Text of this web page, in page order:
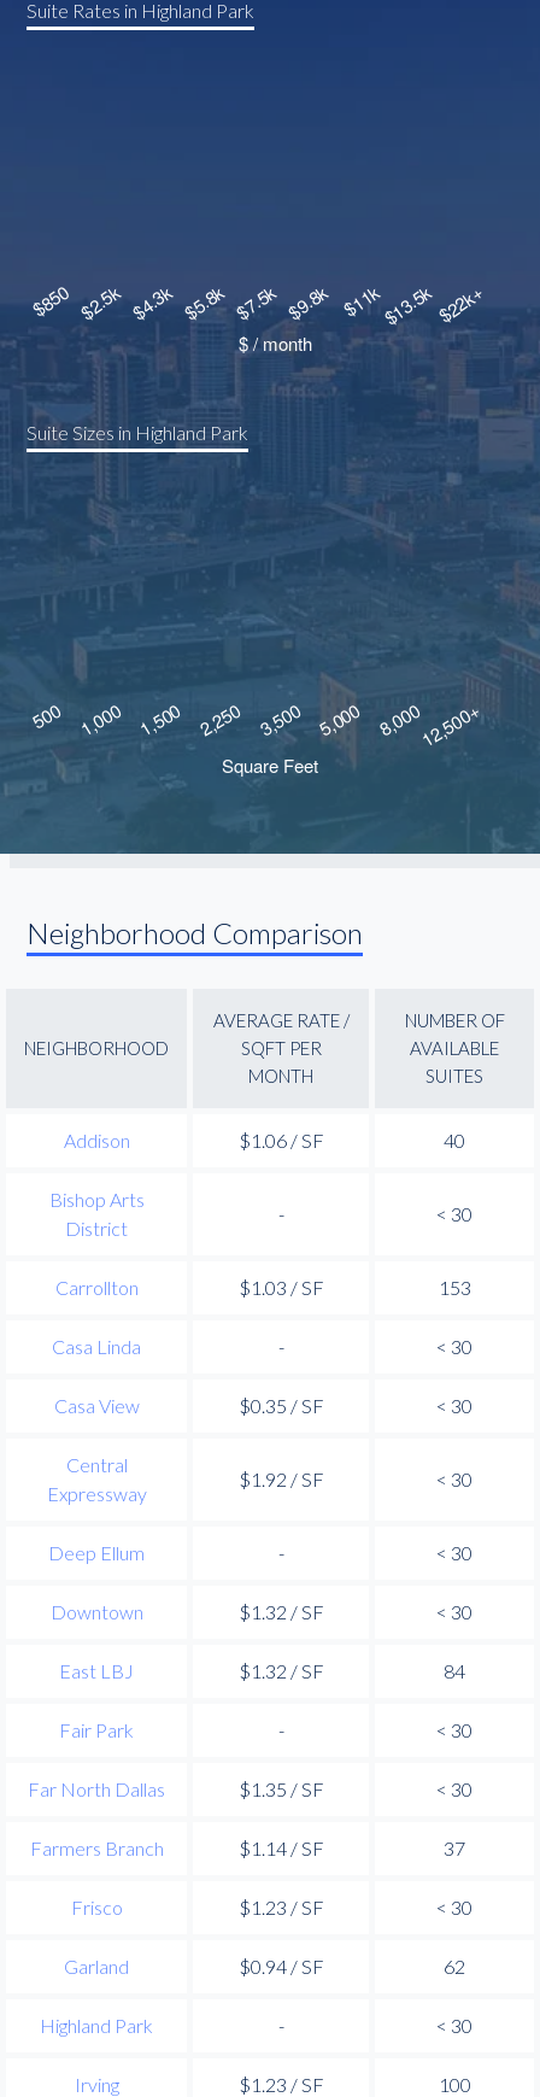
Suite Rates in Highland Park
Suite Sizes in Highland Park
Neighborhood Comparison
NEIGHBORHOOD
AVERAGE RATE /
SQFT PER
MONTH
NUMBER OF
AVAILABLE
SUITES
Addison $1.06 / SF 40
Bishop Arts
District
- < 30
Carrollton $1.03 / SF 153
Casa Linda - < 30
Casa View $0.35 / SF < 30
Central
Expressway
$1.92 / SF < 30
Deep Ellum - < 30
Downtown $1.32 / SF < 30
East LBJ $1.32 / SF 84
Fair Park - < 30
Far North Dallas $1.35 / SF < 30
Farmers Branch $1.14 / SF 37
Frisco $1.23 / SF < 30
Garland $0.94 / SF 62
Highland Park - < 30
Irving $1.23 / SF 100